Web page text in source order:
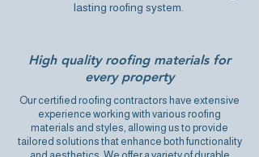
lasting roofing system.
High quality roofing materials for
every property
Our certified roofing contractors have extensive
experience working with various roofing
materials and styles, allowing us to provide
tailored solutions that enhance both functionality